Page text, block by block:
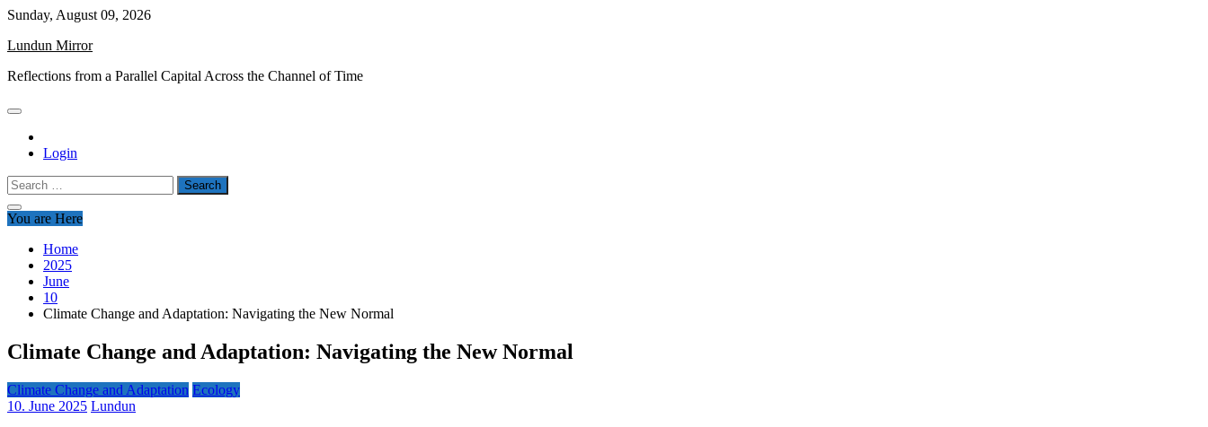
Skip
content
Sunday, August 09, 2026
Lundun Mirror
Reflections from a Parallel Capital Across the Channel of Time
Login
Search
for:
You are Here
Home
2025
June
10
Climate Change and Adaptation: Navigating the New Normal
Climate Change and Adaptation: Navigating the New Normal
Climate Change and Adaptation Ecology
10. June 2025 Lundun